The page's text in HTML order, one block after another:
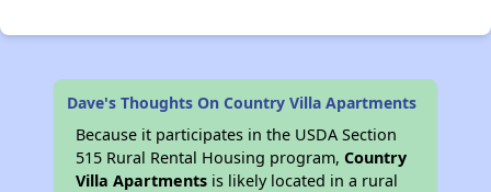
Dave's Thoughts On Country Villa Apartments
Because it participates in the USDA Section
515 Rural Rental Housing program,Country
Villa Apartments is likely located in a rural